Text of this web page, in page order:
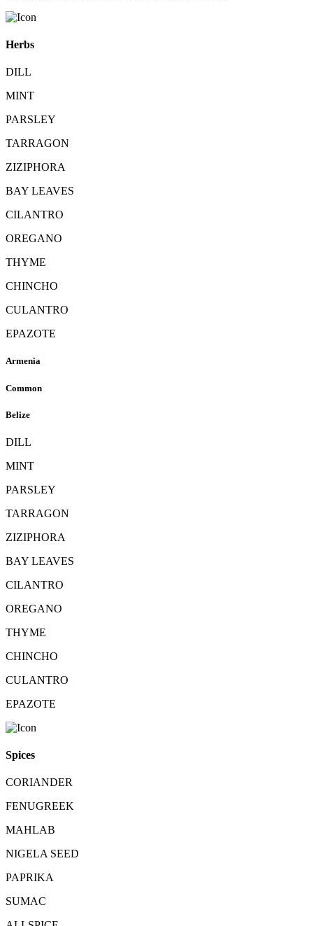
Herbs
DILL
MINT
PARSLEY
TARRAGON
ZIZIPHORA
BAY LEAVES
CILANTRO
OREGANO
THYME
CHINCHO
CULANTRO
EPAZOTE
Armenia
Common
Belize
DILL
MINT
PARSLEY
TARRAGON
ZIZIPHORA
BAY LEAVES
CILANTRO
OREGANO
THYME
CHINCHO
CULANTRO
EPAZOTE
Spices
CORIANDER
FENUGREEK
MAHLAB
NIGELA SEED
PAPRIKA
SUMAC